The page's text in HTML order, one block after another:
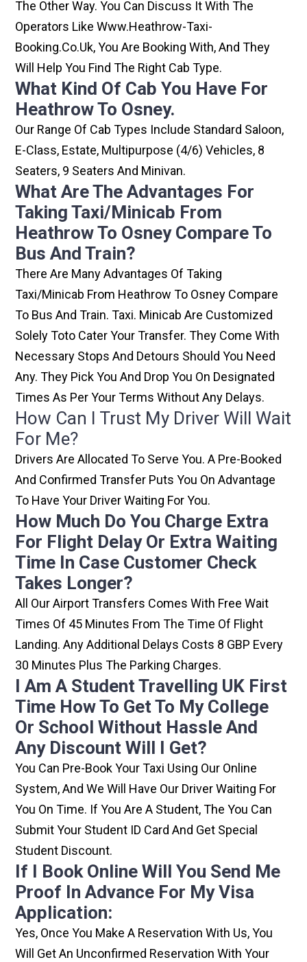
The Other Way. You Can Discuss It With The
Operators Like Www.heathrow-Taxi-
Booking.co.uk, You Are Booking With, And They
Will Help You Find The Right Cab Type.
What Kind Of Cab You Have For
Heathrow To Osney.
Our Range Of Cab Types Include Standard Saloon,
E-Class, Estate, Multipurpose (4/6) Vehicles, 8
Seaters, 9 Seaters And Minivan.
What Are The Advantages For
Taking Taxi/minicab From
Heathrow To Osney Compare To
Bus And Train?
There Are Many Advantages Of Taking
Taxi/minicab From Heathrow To Osney Compare
To Bus And Train. Taxi. Minicab Are Customized
Solely Toto Cater Your Transfer. They Come With
Necessary Stops And Detours Should You Need
Any. They Pick You And Drop You On Designated
Times As Per Your Terms Without Any Delays.
How Can I Trust My Driver Will Wait
For Me?
Drivers Are Allocated To Serve You. A Pre-Booked
And Confirmed Transfer Puts You On Advantage
To Have Your Driver Waiting For You.
How Much Do You Charge Extra
For Flight Delay Or Extra Waiting
Time In Case Customer Check
Takes Longer?
All Our Airport Transfers Comes With Free Wait
Times Of 45 Minutes From The Time Of Flight
Landing. Any Additional Delays Costs 8 GBP Every
30 Minutes Plus The Parking Charges.
I Am A Student Travelling UK First
Time How To Get To My College
Or School Without Hassle And
Any Discount Will I Get?
You Can Pre-Book Your Taxi Using Our Online
System, And We Will Have Our Driver Waiting For
You On Time. If You Are A Student, The You Can
Submit Your Student ID Card And Get Special
Student Discount.
If I Book Online Will You Send Me
Proof In Advance For My Visa
Application:
Yes, Once You Make A Reservation With Us, You
Will Get An Unconfirmed Reservation With Your